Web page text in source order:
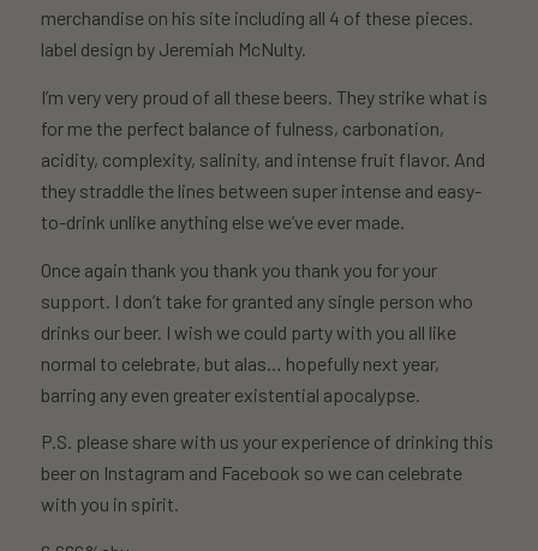
merchandise on his site including all 4 of these pieces.
label design by Jeremiah McNulty.
I’m very very proud of all these beers. They strike what is
for me the perfect balance of fulness, carbonation,
acidity, complexity, salinity, and intense fruit flavor. And
they straddle the lines between super intense and easy-
to-drink unlike anything else we’ve ever made.
Once again thank you thank you thank you for your
support. I don’t take for granted any single person who
drinks our beer. I wish we could party with you all like
normal to celebrate, but alas… hopefully next year,
barring any even greater existential apocalypse.
P.S. please share with us your experience of drinking this
beer on Instagram and Facebook so we can celebrate
with you in spirit.